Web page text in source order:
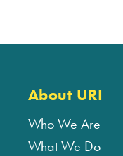
About URI
Who We Are
What We Do